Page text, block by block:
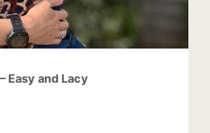
Easy and Lacy